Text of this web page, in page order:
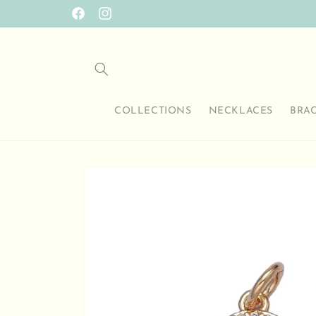
FacebookInstagram
COLLECTIONS NECKLACES